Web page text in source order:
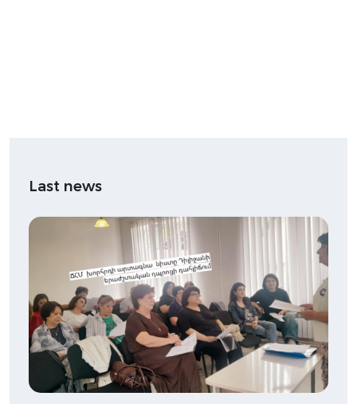
Last news